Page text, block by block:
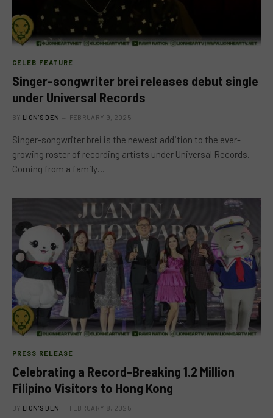
CELEB FEATURE
Singer-songwriter brei releases debut single
under Universal Records
BY LION'S DEN FEBRUARY 9, 2025
Singer-songwriter brei is the newest addition to the ever-
growing roster of recording artists under Universal Records.
Coming from a family…
PRESS RELEASE
Celebrating a Record-Breaking 1.2 Million
Filipino Visitors to Hong Kong
BY LION'S DEN FEBRUARY 8, 2025